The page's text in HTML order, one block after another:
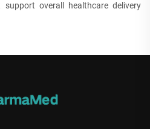
support overall healthcare delivery